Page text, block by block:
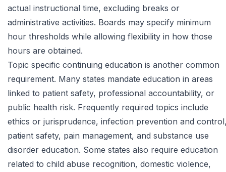
actual instructional time, excluding breaks or
administrative activities. Boards may specify minimum
hour thresholds while allowing flexibility in how those
hours are obtained.
Topic specific continuing education is another common
requirement. Many states mandate education in areas
linked to patient safety, professional accountability, or
public health risk. Frequently required topics include
ethics or jurisprudence, infection prevention and
patient safety, pain management, and substance use
disorder education. Some states also require education
related to child abuse recognition, domestic violence,